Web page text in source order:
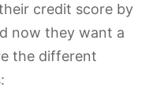
credit score by
now they want a
the different